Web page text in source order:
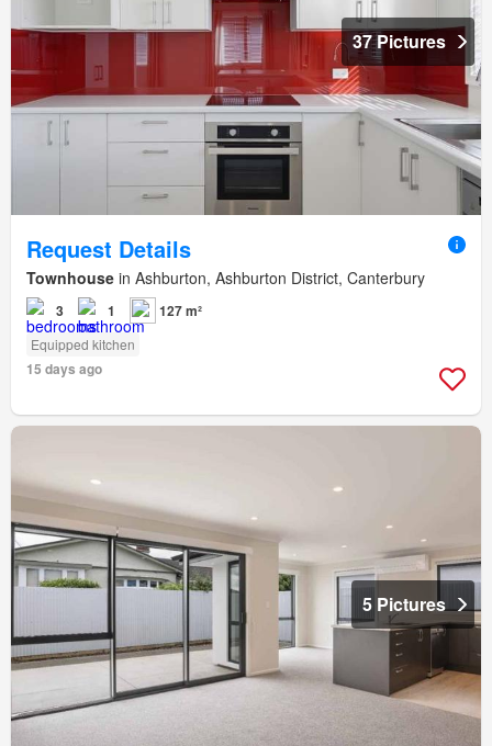
37 Pictures
Request Details
Townhouse in Ashburton, Ashburton District, Canterbury
3 1 127 m²
Equipped kitchen
15 days ago
5 Pictures